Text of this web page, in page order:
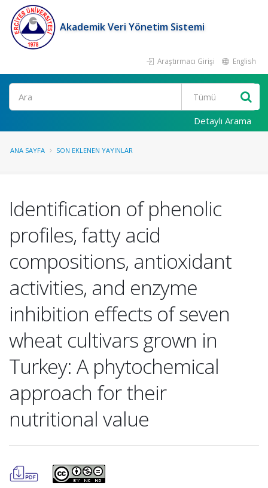
Akademik Veri Yönetim Sistemi
Araştırmacı Girişi English
Ara
Detaylı Arama
ANA SAYFA SON EKLENEN YAYINLAR
Identification of phenolic
profiles, fatty acid
compositions, antioxidant
activities, and enzyme
inhibition effects of seven
wheat cultivars grown in
Turkey: A phytochemical
approach for their
nutritional value